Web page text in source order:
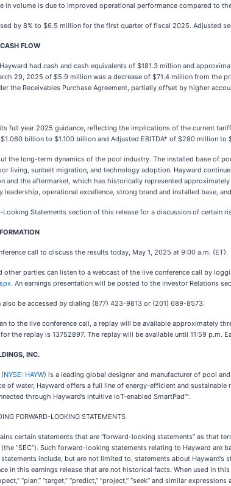
in volume is due to improved operational performance compared to
by 8% to $6.5 million for the first quarter of fiscal 2025. Adjusted
FLOW
had cash and cash equivalents of $181.3 million and
29, 2025 of $5.9 million was a decrease of $71.4 million from the
the Receivables Purchase Agreement, partially offset by higher
full year 2025 guidance, reflecting the implications of the current
billion to $1.100 billion and Adjusted EBITDA* of $280 million to
the long-term dynamics of the pool industry. The installed base of
living, sunbelt migration, and technology adoption. Hayward
and the aftermarket, which has historically represented
leadership, operational excellence, strong brand and installed base,
Looking Statements section of this release for a discussion of certain
call to discuss the results today, May 1, 2025 at 9:00 a.m. (ET).
other parties can listen to a webcast of the live conference call by
. An earnings presentation will be posted to the Investor Relations
also be accessed by dialing (877) 423-9813 or (201) 689-8573.
to the live conference call, a replay will be available approximately
the replay is 13752897. The replay will be available until 11:59 p.m.
INC.
(NYSE: HAYW) is a leading global designer and manufacturer of pool
of water, Hayward offers a full line of energy-efficient and
through Hayward’s intuitive IoT-enabled SmartPad™.
FORWARD-LOOKING STATEMENTS
certain statements that are “forward-looking statements” as that
“SEC”). Such forward-looking statements relating to Hayward
include, but are not limited to, statements about
in this earnings release that are not historical facts. When used in this
“plan,” “target,” “predict,” “project,” “seek” and similar